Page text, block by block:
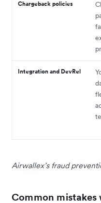
Chargeback policies
Integration and DevRel
Airwallex’s fraud
Common mistakes